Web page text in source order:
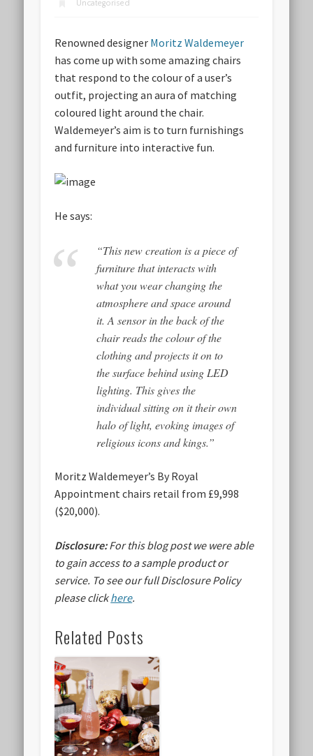
Uncategorised
Renowned designer Moritz Waldemeyer
has come up with some amazing chairs
that respond to the colour of a user’s
outfit, projecting an aura of matching
coloured light around the chair.
Waldemeyer’s aim is to turn furnishings
and furniture into interactive fun.
He says:
“This new creation is a piece of
furniture that interacts with
what you wear changing the
atmosphere and space around
it. A sensor in the back of the
chair reads the colour of the
clothing and projects it on to
the surface behind using LED
lighting. This gives the
individual sitting on it their own
halo of light, evoking images of
religious icons and kings.”
Moritz Waldemeyer’s By Royal
Appointment chairs retail from £9,998
($20,000).
Disclosure:For this blog post we were able
to gain access to a sample product or
service. To see our full Disclosure Policy
please clickhere.
Related Posts